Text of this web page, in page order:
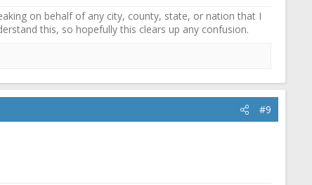
on behalf of any city, county, state, or nation that I
this, so hopefully this clears up any confusion.
#9